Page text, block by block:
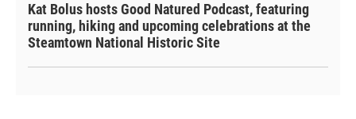
Kat Bolus hosts Good Natured Podcast, featuring
running, hiking and upcoming celebrations at the
Steamtown National Historic Site